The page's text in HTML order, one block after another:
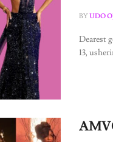
BYUDO
Dearest
13,